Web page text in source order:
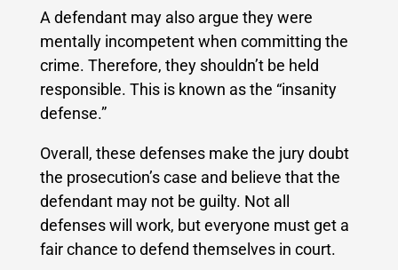
A defendant may also argue they were
mentally incompetent when committing the
crime. Therefore, they shouldn’t be held
responsible. This is known as the “insanity
defense.”
Overall, these defenses make the jury doubt
the prosecution’s case and believe that the
defendant may not be guilty. Not all
defenses will work, but everyone must get a
fair chance to defend themselves in court.